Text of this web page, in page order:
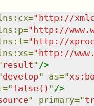
: cx=" http://
: p=" http://
: t=" http://
: xs=" http://
result" />
develop" as="
="false() " />
" primary="